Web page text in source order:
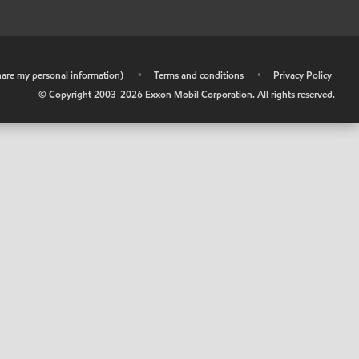
my personal information) • Terms and conditions •
Privacy Policy
© Copyright 2003-2026 Exxon Mobil Corporation. All rights reserved.